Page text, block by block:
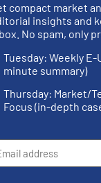
Conditioner
Next-
Filling System
compact market
insights and
No spam, only
Tuesday: Weekly E-
minute summary)
Thursday: Market/
Focus (in-depth